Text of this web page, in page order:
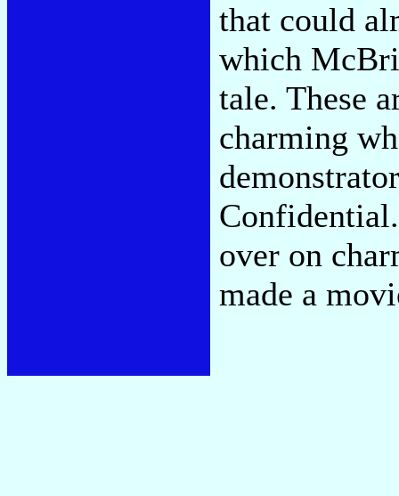
that could
which
tale. These
charming
over on
made a